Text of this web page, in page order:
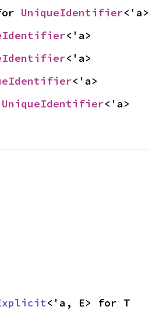
UniqueIdentifier<'a>
<'a>
<'a>
<'a>
UniqueIdentifier<'a>
<'a, E> for T